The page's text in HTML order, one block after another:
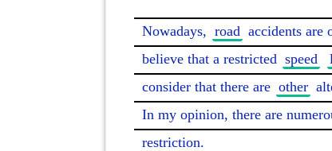
Nowadays, road accidents are
believe that a restricted speed
consider that there are other
In my opinion, there are
restriction.